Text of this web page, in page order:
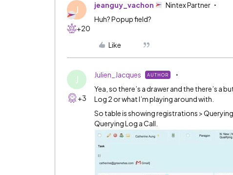
J
+20
jeanguy_vachon Nintex Partner
Huh? Popup field?
Like
J
+3
Julien_Jacques AUTHOR
Yea, so there’s a drawer and the there’s a
Log 2 or what I’m playing around with.
So table is showing registrations >
Querying Log a Call.